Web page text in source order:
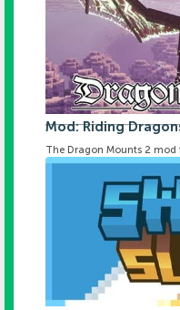
Mod: Riding
The Dragon Mounts 2 mod